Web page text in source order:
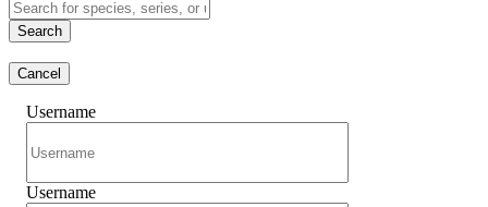
Search
Cancel
Username
Username